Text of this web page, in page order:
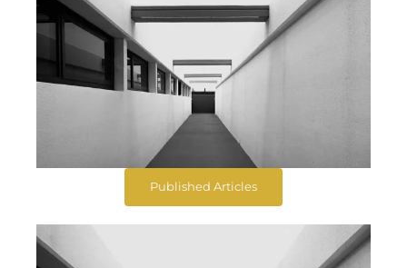
Published Articles